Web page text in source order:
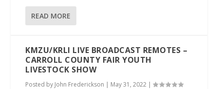
READ MORE
KMZU/KRLI LIVE BROADCAST REMOTES –
CARROLL COUNTY FAIR YOUTH
LIVESTOCK SHOW
Posted by John Frederickson | May 31, 2022 |